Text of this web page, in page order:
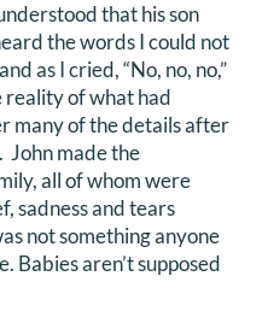
that his son
the words I could not
as I cried, “No, no, no,”
reality of what had
many of the details after
John made the
all of whom were
sadness and tears
not something anyone
Babies aren’t supposed